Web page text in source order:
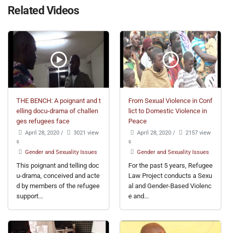
Related Videos
THE BENCH: A poignant and t
elling docu-drama of challen
ges refugees face
April 28, 2020 /
3021 view
s
Gender and Sexuality Issues
This poignant and telling doc
u-drama, conceived and acte
d by members of the refugee
support...
From Sexual Violence in Conf
lict to Domestic Violence in
Peace
April 28, 2020 /
2157 view
s
Gender and Sexuality Issues
For the past 5 years, Refugee
Law Project conducts a Sexu
al and Gender-Based Violenc
e and...